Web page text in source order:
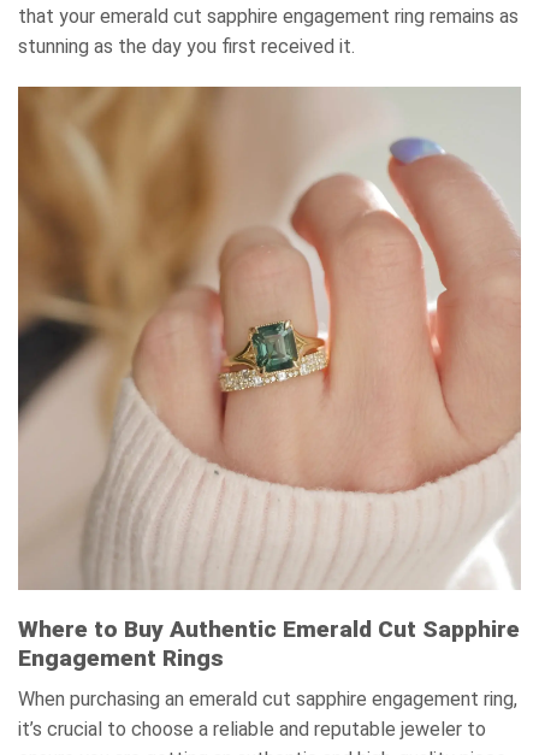
that your emerald cut sapphire engagement ring remains as
stunning as the day you first received it.
Where to Buy Authentic Emerald Cut Sapphire
Engagement Rings
When purchasing an emerald cut sapphire engagement ring,
it’s crucial to choose a reliable and reputable jeweler to